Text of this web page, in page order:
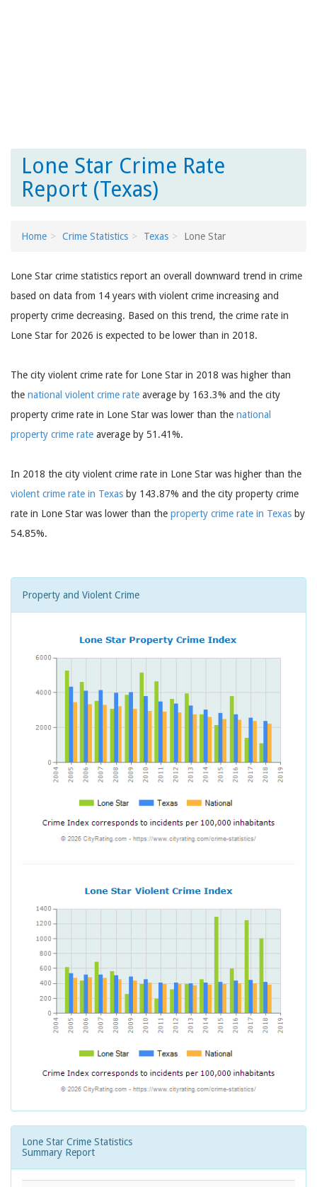
Lone Star Crime Rate
Report (Texas)
Home Crime Statistics Texas Lone Star
Lone Star crime statistics report an overall downward trend in crime
based on data from 14 years with violent crime increasing and
property crime decreasing. Based on this trend, the crime rate in
Lone Star for 2026 is expected to be lower than in 2018.
The city violent crime rate for Lone Star in 2018 was higher than
the national violent crime rate average by 163.3% and the city
property crime rate in Lone Star was lower than the national
property crime rate average by 51.41%.
In 2018 the city violent crime rate in Lone Star was higher than the
violent crime rate in Texas by 143.87% and the city property crime
rate in Lone Star was lower than the property crime rate in Texas by
54.85%.
Property and Violent Crime
Lone Star Crime Statistics
Summary Report